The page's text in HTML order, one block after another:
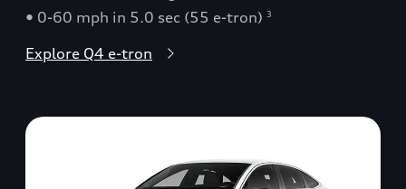
• 0-60 mph in 5.0 sec (55 e-tron) 3
Explore Q4 e-tron